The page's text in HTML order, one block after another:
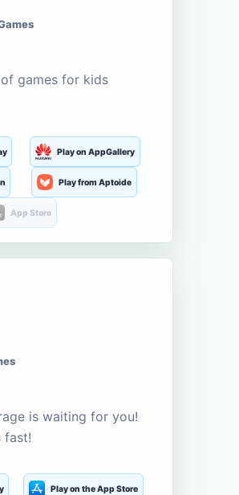
games for kids
Play on AppGallery
Play from Aptoide
App Store
is waiting for you!
fast!
Play on the App Store